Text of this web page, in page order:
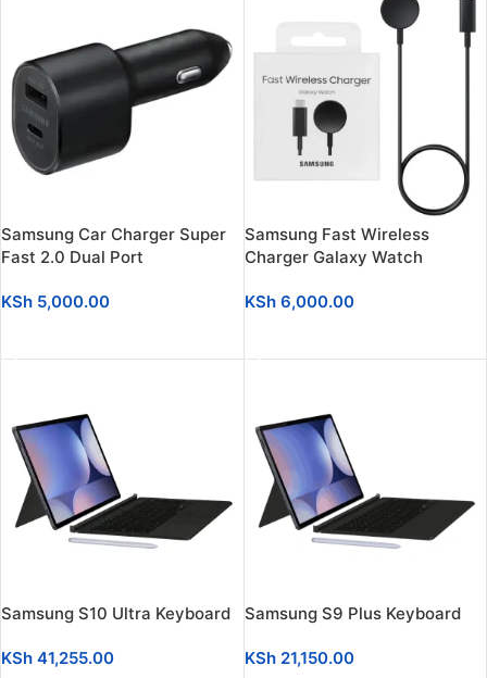
Samsung Car Charger Super
Fast 2.0 Dual Port
KSh 5,000.00
Samsung Fast Wireless
Charger Galaxy Watch
KSh6,000.00
Samsung S10 Ultra Keyboard
KSh 41,255.00
Samsung S9 Plus Keyboard
KSh21,150.00